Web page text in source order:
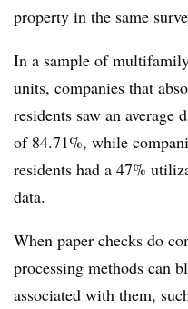
property in the same
In a sample of
units, companies that
residents saw an
of 84.71%, while
residents had a 47%
data.
When paper checks do
processing methods can
associated with them,